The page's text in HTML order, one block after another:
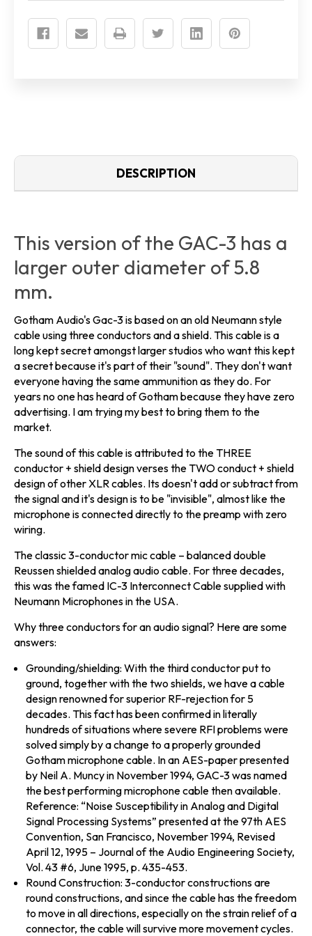
DESCRIPTION
This version of the GAC-3 has a
larger outer diameter of 5.8
mm.
Gotham Audio's Gac-3 is based on an old Neumann style
cable using three conductors and a shield. This cable is a
long kept secret amongst larger studios who want this kept
a secret because it's part of their "sound". They don't want
everyone having the same ammunition as they do. For
years no one has heard of Gotham because they have zero
advertising. I am trying my best to bring them to the
market.
The sound of this cable is attributed to the THREE
conductor + shield design verses the TWO conduct + shield
design of other XLR cables. Its doesn't add or subtract from
the signal and it's design is to be "invisible", almost like the
microphone is connected directly to the preamp with zero
wiring.
The classic 3-conductor mic cable – balanced double
Reussen shielded analog audio cable. For three decades,
this was the famed IC-3 Interconnect Cable supplied with
Neumann Microphones in the USA.
Why three conductors for an audio signal? Here are some
answers:
Grounding/shielding: With the third conductor put to
ground, together with the two shields, we have a cable
design renowned for superior RF-rejection for 5
decades. This fact has been confirmed in literally
hundreds of situations where severe RFI problems were
solved simply by a change to a properly grounded
Gotham microphone cable. In an AES-paper presented
by Neil A. Muncy in November 1994, GAC-3 was named
the best performing microphone cable then available.
Reference: “Noise Susceptibility in Analog and Digital
Signal Processing Systems” presented at the 97th AES
Convention, San Francisco, November 1994, Revised
April 12, 1995 – Journal of the Audio Engineering Society,
Vol. 43 #6, June 1995, p. 435-453.
Round Construction: 3-conductor constructions are
round constructions, and since the cable has the freedom
to move in all directions, especially on the strain relief of a
connector, the cable will survive more movement cycles.